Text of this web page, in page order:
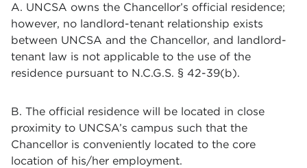
A. UNCSA owns the Chancellor’s official residence;
however, no landlord-tenant relationship exists
between UNCSA and the Chancellor, and landlord-
tenant law is not applicable to the use of the
residence pursuant to N.C.G.S. § 42-39(b).
B. The official residence will be located in close
proximity to UNCSA’s campus such that the
Chancellor is conveniently located to the core
location of his/her employment.